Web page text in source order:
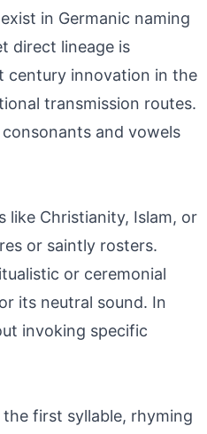
in Germanic naming
direct lineage is
century innovation in the
transmission routes.
and vowels
like Christianity, Islam, or
or saintly rosters.
or ceremonial
its neutral sound. In
invoking specific
first syllable, rhyming